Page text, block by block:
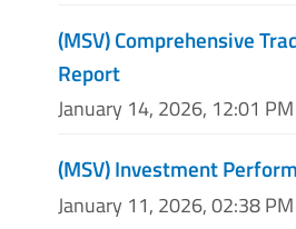
(MSV) Comprehensive
Report
January 14, 2026, 12:01 PM
(MSV) Investment
January 11, 2026, 02:38 PM